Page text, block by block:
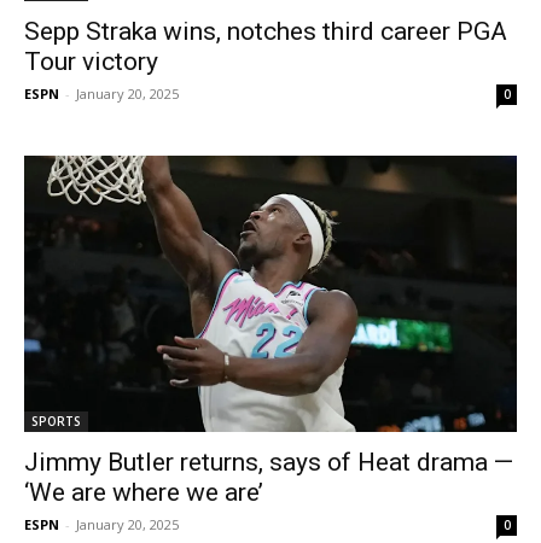
Sepp Straka wins, notches third career PGA
Tour victory
ESPN - January 20, 2025 0
SPORTS
Jimmy Butler returns, says of Heat drama —
‘We are where we are’
ESPN - January 20, 2025 0